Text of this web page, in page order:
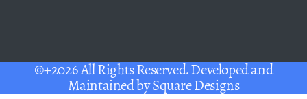
©+2026 All Rights Reserved. Developed and
Maintained bySquare Designs